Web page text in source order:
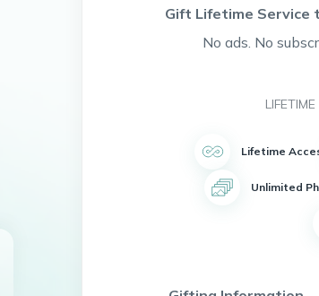
Gift Lifetime Service
No ads. No
Lifetime
Unlimited